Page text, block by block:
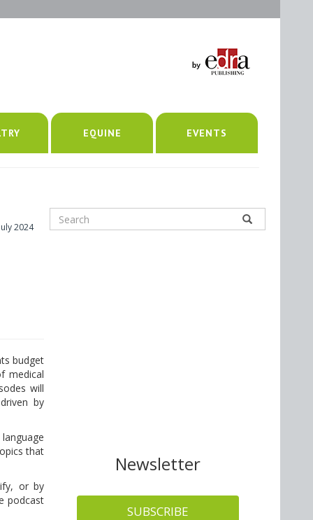
EQUINE EVENTS
2024
budget
medical
will
by
that
or by
podcast
Newsletter
SUBSCRIBE